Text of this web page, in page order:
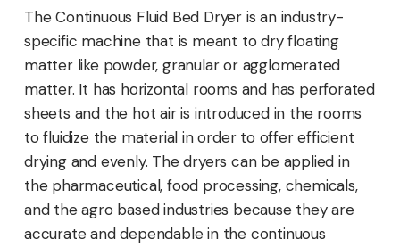
The Continuous Fluid Bed Dryer is an industry-
specific machine that is meant to dry floating
matter like powder, granular or agglomerated
matter. It has horizontal rooms and has perforated
sheets and the hot air is introduced in the rooms
to fluidize the material in order to offer efficient
drying and evenly. The dryers can be applied in
the pharmaceutical, food processing, chemicals,
and the agro based industries because they are
accurate and dependable in the continuous